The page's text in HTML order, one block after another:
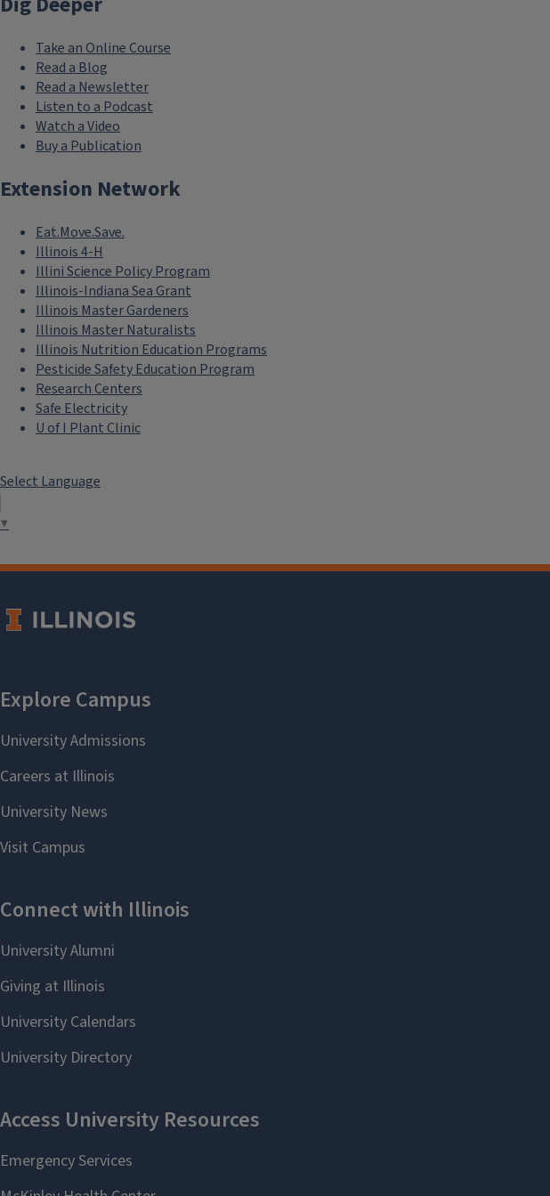
Take an Online Course
Read a Blog
Read a Newsletter
Listen to a Podcast
Watch a Video
Buy a Publication
Extension Network
Eat.Move.Save.
Illinois 4-H
Illini Science Policy Program
Illinois-Indiana Sea Grant
Illinois Master Gardeners
Illinois Master Naturalists
Illinois Nutrition Education Programs
Pesticide Safety Education Program
Research Centers
Safe Electricity
U of I Plant Clinic
Select Language
▼